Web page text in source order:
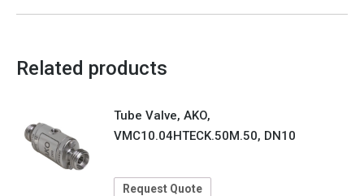
Related products
Tube Valve, AKO,
VMC10.04HTECK.50M.50, DN10
Request Quote